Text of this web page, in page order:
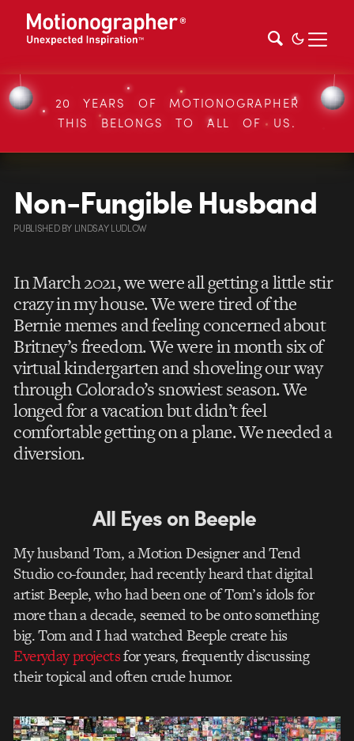
20 YEARS OF MOTIONOGRAPHER
THIS BELONGS TO ALL OF US.
Non-Fungible Husband
PUBLISHEDBY LINDSAY LUDLOW
In March 2021, we were all getting a little stir
crazy in my house. We were tired of the
Bernie memes and feeling concerned about
Britney’s freedom. We were in month six of
virtual kindergarten and shoveling our way
through Colorado’s snowiest season. We
longed for a vacation but didn’t feel
comfortable getting on a plane. We needed a
diversion.
All Eyes on Beeple
My husband Tom, a Motion Designer and Tend
Studio co-founder, had recently heard that digital
artist Beeple, who had been one of Tom’s idols for
more than a decade, seemed to be onto something
big. Tom and I had watched Beeple create his
Everyday projectsfor years, frequently discussing
their topical and often crude humor.